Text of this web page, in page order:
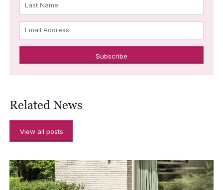
Last Name
Email Address
Related News
View all posts